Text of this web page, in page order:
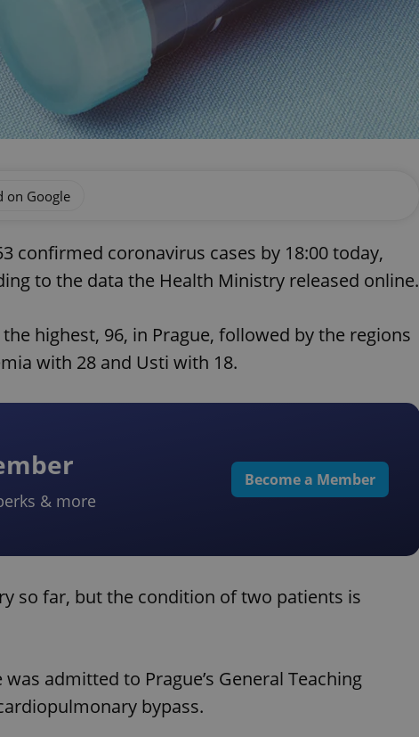
on Google
confirmed coronavirus cases by 18:00 today,
to the data the Health Ministry released online.
highest, 96, in Prague, followed by the regions
with 28 and Usti with 18.
& more
Become a Member
so far, but the condition of two patients is
admitted to Prague’s General Teaching
bypass.